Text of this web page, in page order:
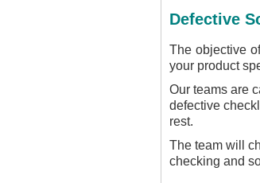
Defective
The objective
your product
Our teams are
defective
rest.
The team will
checking and